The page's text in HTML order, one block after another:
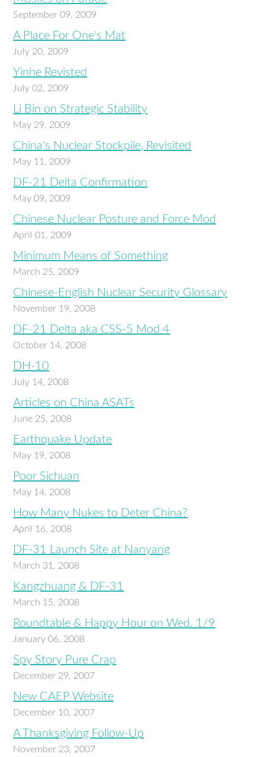
September 09, 2009
A Place For One's Mat
July 20, 2009
Yinhe Revisted
July 02, 2009
Li Bin on Strategic Stability
May 29, 2009
China's Nuclear Stockpile, Revisited
May 11, 2009
DF-21 Delta Confirmation
May 09, 2009
Chinese Nuclear Posture and Force Mod
April 01, 2009
Minimum Means of Something
March 25, 2009
Chinese-English Nuclear Security Glossary
November 19, 2008
DF-21 Delta aka CSS-5 Mod 4
October 14, 2008
DH-10
July 14, 2008
Articles on China ASATs
June 25, 2008
Earthquake Update
May 19, 2008
Poor Sichuan
May 14, 2008
How Many Nukes to Deter China?
April 16, 2008
DF-31 Launch Site at Nanyang
March 31, 2008
Kangzhuang & DF-31
March 15, 2008
Roundtable & Happy Hour on Wed. 1/9
January 06, 2008
Spy Story Pure Crap
December 29, 2007
New CAEP Website
December 10, 2007
A Thanksgiving Follow-Up
November 23, 2007